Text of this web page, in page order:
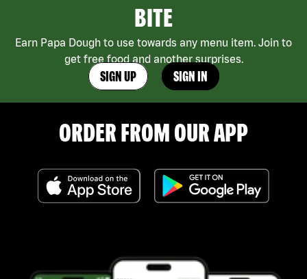
BITE
Earn Papa Dough to use towards any menu item. Join to
get free food and another surprises.
SIGN UP SIGN IN
ORDER FROM OUR APP